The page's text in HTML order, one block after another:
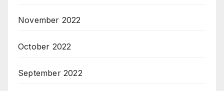
November 2022
October 2022
September 2022